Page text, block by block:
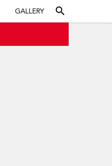
GALLERY search